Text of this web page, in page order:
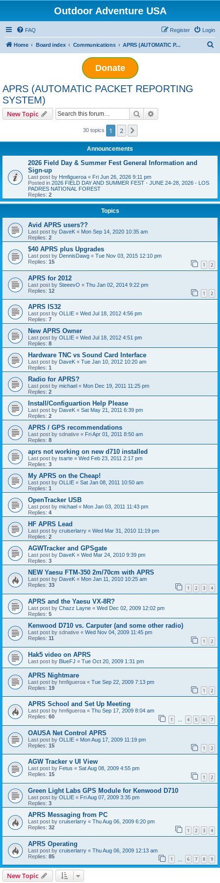
Outdoor Adventure USA
FAQ Login
Register
Home Board index Communications APRS (AUTOMATIC PACKET REPORTING SYSTEM)
Donate
APRS (AUTOMATIC PACKET REPORTING
SYSTEM)
New Topic Search
30 topics 1 2
Announcements
2026 Field Day & Summer Fest General Information and
Sign-up
Last post by Hmfigueroa « Fri Jun 26, 2026 9:11 pm
Posted in 2026 FIELD DAY AND SUMMER FEST - JUNE 24-28, 2026 - LOS
PADRES NATIONAL FOREST
Replies: 2
Topics
Avid APRS users??
Last post by DaveK « Mon Sep 14, 2020 10:35 am
Replies: 2
$40 APRS plus Upgrades
Last post by DennisDawg « Tue Nov 03, 2015 12:10 pm
Replies: 15 1 2
APRS for 2012
Last post by SteeevO « Thu Jan 02, 2014 9:22 pm
Replies: 12 1 2
APRS IS32
Last post by OLLIE « Wed Jul 18, 2012 4:56 pm
Replies: 7
New APRS Owner
Last post by OLLIE « Wed Jul 18, 2012 4:51 pm
Replies: 8
Hardware TNC vs Sound Card Interface
Last post by DaveK « Tue Jan 10, 2012 10:20 am
Replies: 1
Radio for APRS?
Last post by michael « Mon Dec 19, 2011 11:25 pm
Replies: 2
Install/Configuartion Help Please
Last post by DaveK « Sat May 21, 2011 6:39 pm
Replies: 2
APRS / GPS recommendations
Last post by sdnative « Fri Apr 01, 2011 8:50 am
Replies: 8
aprs not working on new d710 installed
Last post by tsarte « Wed Feb 23, 2011 2:17 pm
Replies: 3
My APRS on the Cheap!
Last post by OLLIE « Sat Jan 08, 2011 10:50 am
Replies: 1
OpenTracker USB
Last post by michael « Mon Jan 03, 2011 11:43 pm
Replies: 4
HF APRS Lead
Last post by cruiserlarry « Wed Mar 31, 2010 11:19 pm
Replies: 2
AGWTracker and GPSgate
Last post by DaveK « Wed Mar 24, 2010 9:39 pm
Replies: 3
NEW Yaesu FTM-350 2m/70cm with APRS
Last post by DaveK « Mon Jan 11, 2010 10:25 am
Replies: 33 1 2 3 4
APRS and the Yaesu VX-8R?
Last post by Chazz Layne « Wed Dec 02, 2009 12:02 pm
Replies: 5
Kenwood D710 vs. Carputer (and some other radio)
Last post by sdnative « Wed Nov 04, 2009 11:45 pm
Replies: 11 1 2
Hak5 video on APRS
Last post by BlueFJ « Tue Oct 20, 2009 1:31 pm
APRS Nightmare
Last post by hmfigueroa « Tue Sep 22, 2009 7:13 pm
Replies: 19 1 2
APRS School and Set Up Meeting
Last post by hmfigueroa « Thu Sep 17, 2009 8:04 am
Replies: 60 1 … 4 5 6 7
OAUSA Net Control APRS
Last post by OLLIE « Mon Aug 17, 2009 11:19 pm
Replies: 15 1 2
AGW Tracker v UI View
Last post by Fetus « Sat Aug 08, 2009 4:55 pm
Replies: 15 1 2
Green Light Labs GPS Module for Kenwood D710
Last post by OLLIE « Fri Aug 07, 2009 3:35 pm
Replies: 3
APRS Messaging from PC
Last post by cruiserlarry « Thu Aug 06, 2009 6:20 pm
Replies: 32 1 2 3 4
APRS Operating
Last post by cruiserlarry « Thu Aug 06, 2009 12:13 am
Replies: 85 1 6 7 8 9
New Topic